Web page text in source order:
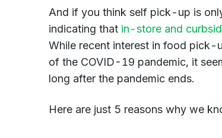
And if you think self pick-up is
indicating that in-store and
While recent interest in food pick-
of the COVID-19 pandemic, it
long after the pandemic ends.
Here are just 5 reasons why we